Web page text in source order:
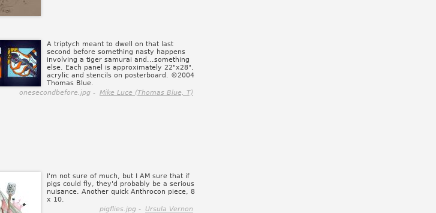
A triptych meant to dwell on that last
second before something nasty happens
involving a tiger samurai and...something
else. Each panel is approximately 22"x28",
acrylic and stencils on posterboard. ©2004
Thomas Blue.
onesecondbefore.jpg - Mike Luce (Thomas Blue, T)
I'm not sure of much, but I AM sure that if
pigs could fly, they'd probably be a serious
nuisance. Another quick Anthrocon piece, 8
x 10.
pigflies.jpg - Ursula Vernon